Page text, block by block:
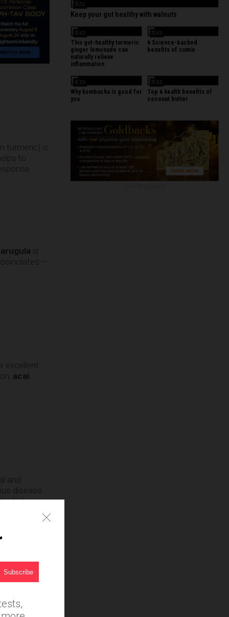
turmeric) is
to
arugula is
—
excellent
acai
and
disease.
3:31
Keep your gut healthy with walnuts
3:43
This gut-healthy turmeric
ginger lemonade can
naturally relieve
inflammation
3:43
6 Science-backed
benefits of cumin
4:19
Why kombucha is good for
you
3:43
Top 6 health benefits of
coconut butter